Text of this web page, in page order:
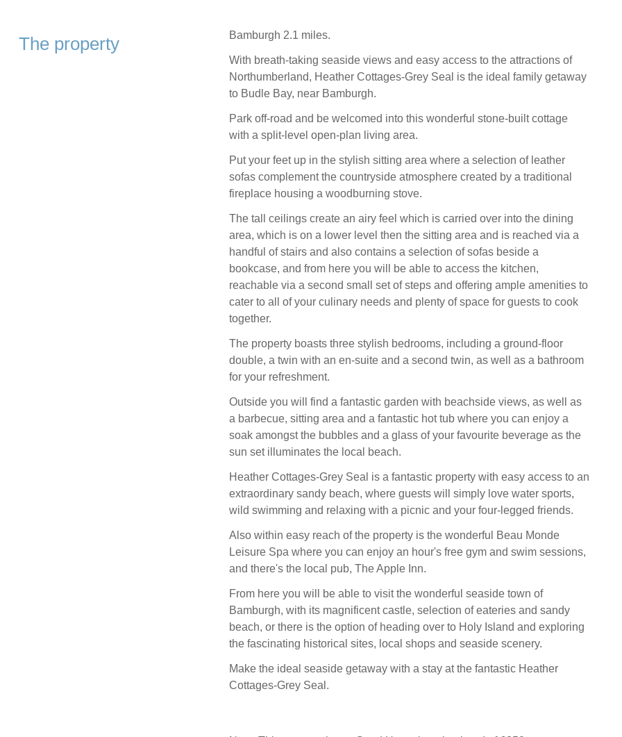
The property Bamburgh 2.1 miles.
With breath-taking seaside views and easy access to the attractions of
Northumberland, Heather Cottages-Grey Seal is the ideal family getaway
to Budle Bay, near Bamburgh.
Park off-road and be welcomed into this wonderful stone-built cottage
with a split-level open-plan living area.
Put your feet up in the stylish sitting area where a selection of leather
sofas complement the countryside atmosphere created by a traditional
fireplace housing a woodburning stove.
The tall ceilings create an airy feel which is carried over into the dining
area, which is on a lower level then the sitting area and is reached via a
handful of stairs and also contains a selection of sofas beside a
bookcase, and from here you will be able to access the kitchen,
reachable via a second small set of steps and offering ample amenities to
cater to all of your culinary needs and plenty of space for guests to cook
together.
The property boasts three stylish bedrooms, including a ground-floor
double, a twin with an en-suite and a second twin, as well as a bathroom
for your refreshment.
Outside you will find a fantastic garden with beachside views, as well as
a barbecue, sitting area and a fantastic hot tub where you can enjoy a
soak amongst the bubbles and a glass of your favourite beverage as the
sun set illuminates the local beach.
Heather Cottages-Grey Seal is a fantastic property with easy access to an
extraordinary sandy beach, where guests will simply love water sports,
wild swimming and relaxing with a picnic and your four-legged friends.
Also within easy reach of the property is the wonderful Beau Monde
Leisure Spa where you can enjoy an hour's free gym and swim sessions,
and there's the local pub, The Apple Inn.
From here you will be able to visit the wonderful seaside town of
Bamburgh, with its magnificent castle, selection of eateries and sandy
beach, or there is the option of heading over to Holy Island and exploring
the fascinating historical sites, local shops and seaside scenery.
Make the ideal seaside getaway with a stay at the fantastic Heather
Cottages-Grey Seal.